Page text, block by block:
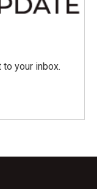
your inbox.